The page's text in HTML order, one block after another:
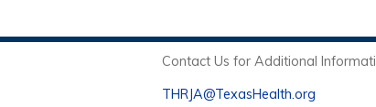
Contact Us for Additional
THRJA@TexasHealth.org